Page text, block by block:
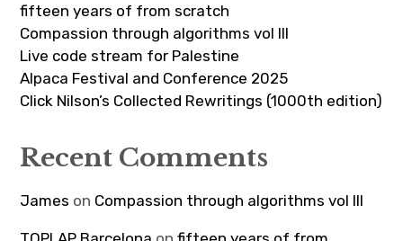
fifteen years of from scratch
Compassion through algorithms vol III
Live code stream for Palestine
Alpaca Festival and Conference 2025
Click Nilson’s Collected Rewritings (1000th edition)
Recent Comments
James on Compassion through algorithms vol III